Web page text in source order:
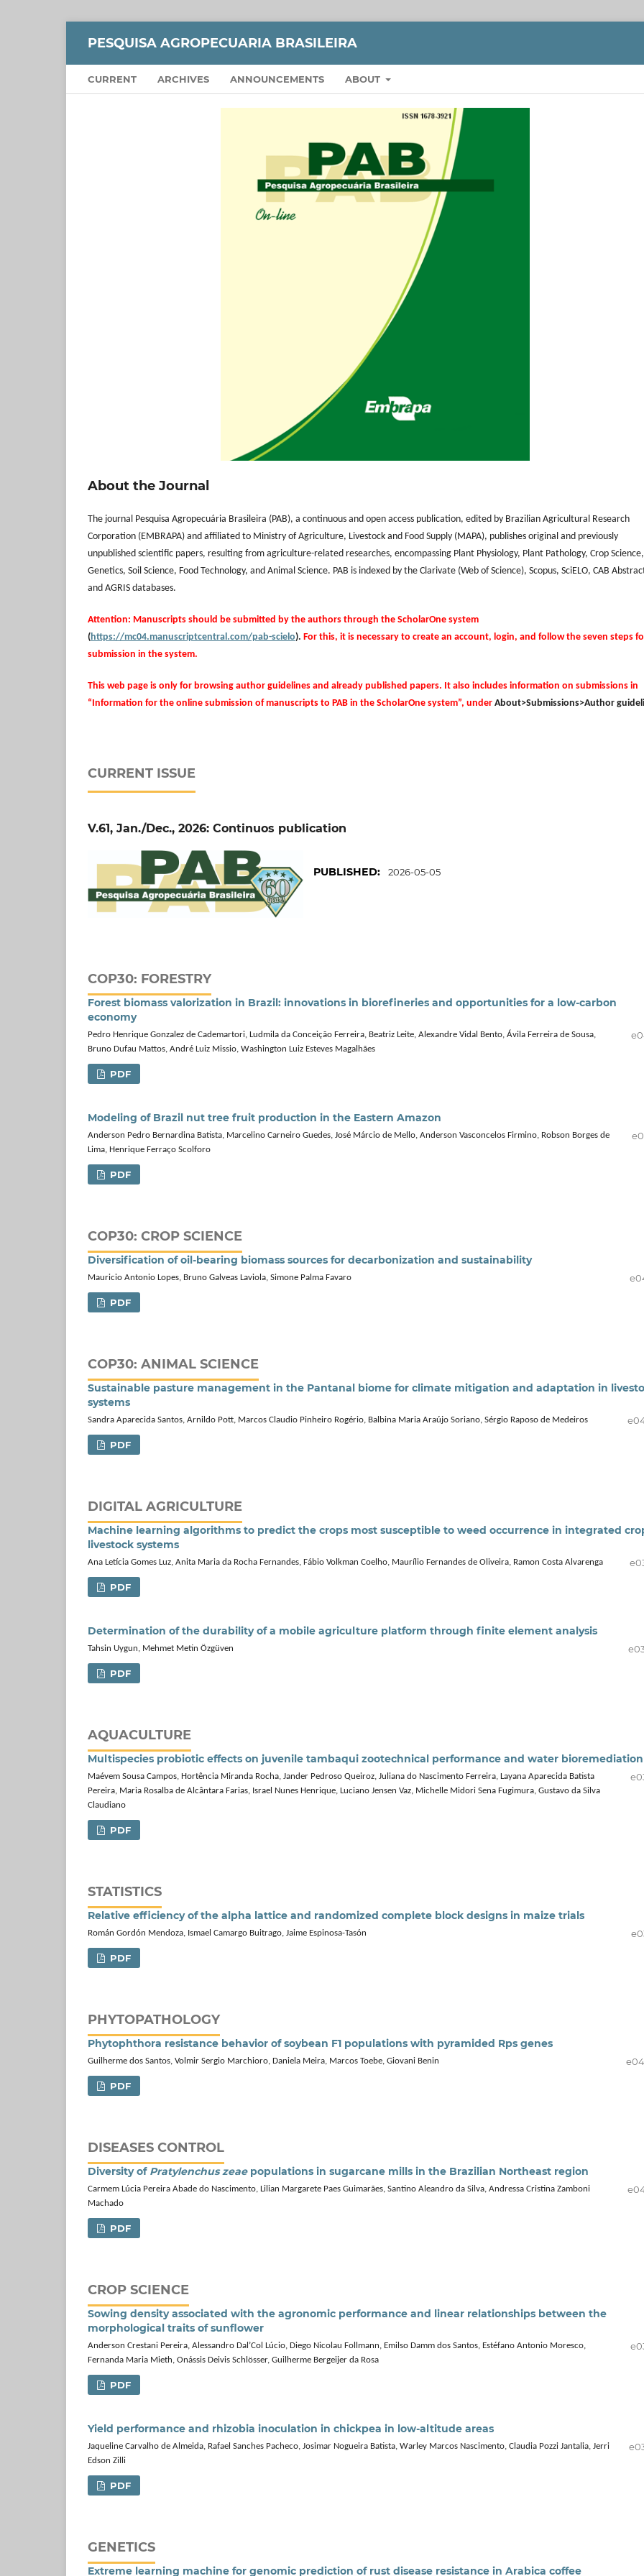
PESQUISA AGROPECUARIA BRASILEIRA
CURRENT ARCHIVES ANNOUNCEMENTS ABOUT
About the Journal
The journal Pesquisa Agropecuária Brasileira (PAB), a continuous and open access publication, edited by Brazilian Agricultural Research
Corporation (EMBRAPA) and affiliated to Ministry of Agriculture, Livestock and Food Supply (MAPA), publishes original and previously
unpublished scientific papers, resulting from agriculture-related researches, encompassing Plant Physiology, Plant Pathology, Crop Science,
Genetics, Soil Science, Food Technology, and Animal Science. PAB is indexed by the Clarivate (Web of Science), Scopus, SciELO, CAB
and AGRIS databases.
Attention: Manuscripts should be submitted by the authors through the ScholarOne system
(https://mc04.manuscriptcentral.com/pab-scielo). For this, it is necessary to create an account, login, and follow the seven steps
submission in the system.
This web page is only for browsing author guidelines and already published papers. It also includes information on submissions in
“Information for the online submission of manuscripts to PAB in the ScholarOne system”, under About>Submissions>Author
CURRENT ISSUE
V.61, Jan./Dec., 2026: Continuos publication
PUBLISHED: 2026-05-05
COP30: FORESTRY
Forest biomass valorization in Brazil: innovations in biorefineries and opportunities for a low-carbon
economy
Pedro Henrique Gonzalez de Cademartori, Ludmila da Conceição Ferreira, Beatriz Leite, Alexandre Vidal Bento, Ávila Ferreira de Sousa,
Bruno Dufau Mattos, André Luiz Missio, Washington Luiz Esteves Magalhães
PDF
Modeling of Brazil nut tree fruit production in the Eastern Amazon
Anderson Pedro Bernardina Batista, Marcelino Carneiro Guedes, José Márcio de Mello, Anderson Vasconcelos Firmino, Robson Borges de
Lima, Henrique Ferraço Scolforo
PDF
COP30: CROP SCIENCE
Diversification of oil-bearing biomass sources for decarbonization and sustainability
Mauricio Antonio Lopes, Bruno Galveas Laviola, Simone Palma Favaro
PDF
COP30: ANIMAL SCIENCE
Sustainable pasture management in the Pantanal biome for climate mitigation and adaptation in
systems
Sandra Aparecida Santos, Arnildo Pott, Marcos Claudio Pinheiro Rogério, Balbina Maria Araújo Soriano, Sérgio Raposo de Medeiros
PDF
DIGITAL AGRICULTURE
Machine learning algorithms to predict the crops most susceptible to weed occurrence in integrated
livestock systems
Ana Letícia Gomes Luz, Anita Maria da Rocha Fernandes, Fábio Volkman Coelho, Maurílio Fernandes de Oliveira, Ramon Costa Alvarenga
PDF
Determination of the durability of a mobile agriculture platform through finite element analysis
Tahsin Uygun, Mehmet Metin Özgüven
PDF
AQUACULTURE
Multispecies probiotic effects on juvenile tambaqui zootechnical performance and water bioremediation
Maévem Sousa Campos, Hortência Miranda Rocha, Jander Pedroso Queiroz, Juliana do Nascimento Ferreira, Layana Aparecida Batista
Pereira, Maria Rosalba de Alcântara Farias, Israel Nunes Henrique, Luciano Jensen Vaz, Michelle Midori Sena Fugimura, Gustavo da Silva
Claudiano
PDF
STATISTICS
Relative efficiency of the alpha lattice and randomized complete block designs in maize trials
Román Gordón Mendoza, Ismael Camargo Buitrago, Jaime Espinosa-Tasón
PDF
PHYTOPATHOLOGY
Phytophthora resistance behavior of soybean F1 populations with pyramided Rps genes
Guilherme dos Santos, Volmir Sergio Marchioro, Daniela Meira, Marcos Toebe, Giovani Benin
PDF
DISEASES CONTROL
Diversity of Pratylenchus zeaepopulations in sugarcane mills in the Brazilian Northeast region
Carmem Lúcia Pereira Abade do Nascimento, Lilian Margarete Paes Guimarães, Santino Aleandro da Silva, Andressa Cristina Zamboni
Machado
PDF
CROP SCIENCE
Sowing density associated with the agronomic performance and linear relationships between the
morphological traits of sunflower
Anderson Crestani Pereira, Alessandro Dal’Col Lúcio, Diego Nicolau Follmann, Emilso Damm dos Santos, Estéfano Antonio Moresco,
Fernanda Maria Mieth, Onássis Deivis Schlösser, Guilherme Bergeijer da Rosa
PDF
Yield performance and rhizobia inoculation in chickpea in low-altitude areas
Jaqueline Carvalho de Almeida, Rafael Sanches Pacheco, Josimar Nogueira Batista, Warley Marcos Nascimento, Claudia Pozzi Jantalia, Jerri
Edson Zilli
PDF
GENETICS
Extreme learning machine for genomic prediction of rust disease resistance in Arabica coffee